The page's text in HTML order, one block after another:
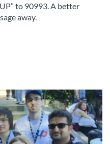
to 90993. A better
away.